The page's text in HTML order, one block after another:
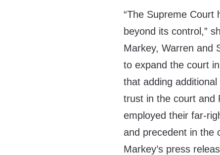
“The Supreme Court
beyond its control,”
Markey, Warren and
to expand the court
that adding
trust in the court and
employed their far-
and precedent in the
Markey’s press